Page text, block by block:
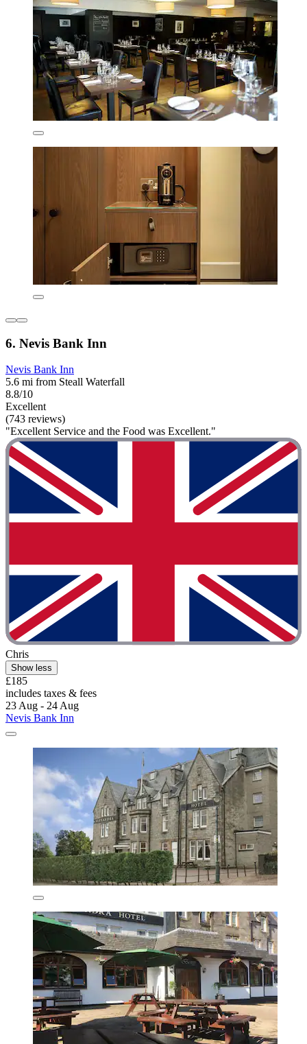
6. Nevis Bank Inn
Nevis Bank Inn
5.6 mi from Steall Waterfall
8.8/10
Excellent
(743 reviews)
"Excellent Service and the Food was Excellent."
Chris
Show less
£185
includes taxes & fees
23 Aug - 24 Aug
Nevis Bank Inn